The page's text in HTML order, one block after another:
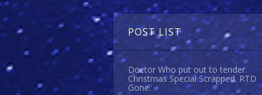
POST LIST
Doctor Who put out to tender.
Christmas Special Scrapped. RTD
Gone.